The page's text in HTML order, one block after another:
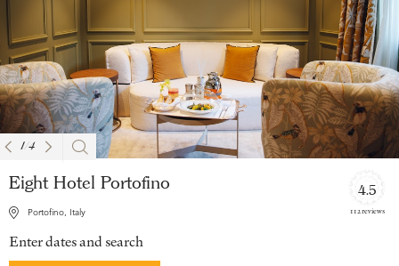
1/4
Eight Hotel Portofino
Portofino, Italy
4.5
112 reviews
Enter dates and search